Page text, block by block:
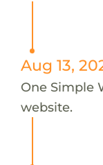
Aug 13,
One Simple
website.